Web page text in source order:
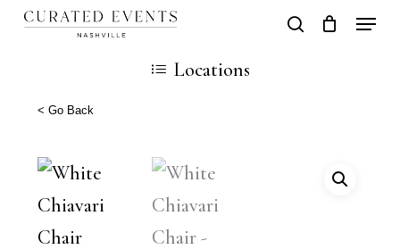
Skip
content
search
Cart
Locations
< Go Back